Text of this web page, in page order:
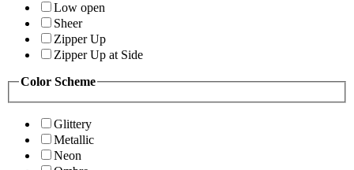
Low open
Sheer
Zipper Up
Zipper Up at Side
Color Scheme
Glittery
Metallic
Neon